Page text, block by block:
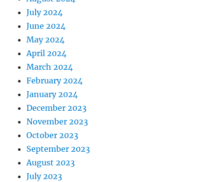
July 2024
June 2024
May 2024
April 2024
March 2024
February 2024
January 2024
December 2023
November 2023
October 2023
September 2023
August 2023
July 2023